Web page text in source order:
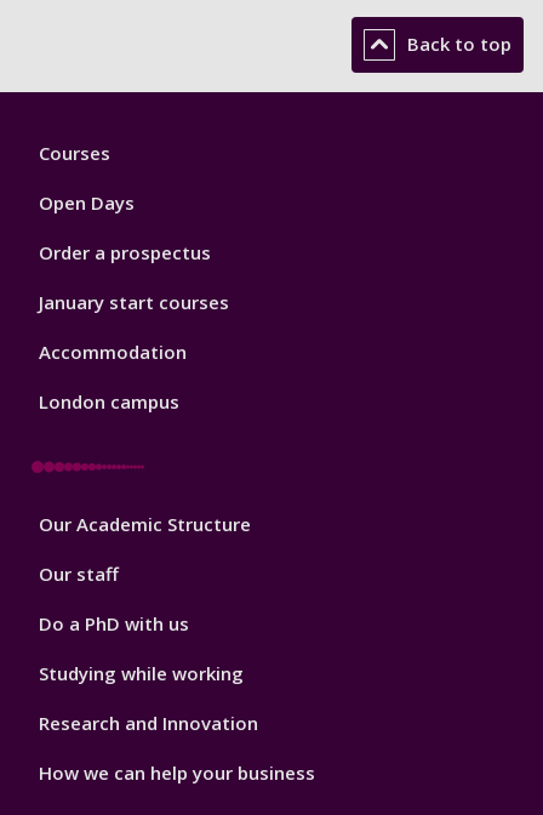
Back to top
Footer
Courses
Open Days
Order a prospectus
January start courses
Accommodation
London campus
Footer
Our Academic Structure
Our staff
Do a PhD with us
Studying while working
Research and Innovation
How we can help your business